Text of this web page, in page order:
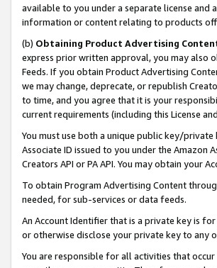
available to you under a separate license and
information or content relating to products
(b) Obtaining Product Advertising
express prior written approval, you may also
Feeds. If you obtain Product Advertising
we may change, deprecate, or republish
to time, and you agree that it is your
current requirements (including this License
You must use both a unique public key/private
Associate ID issued to you under the Amazon
Creators API or PA API. You may obtain your
To obtain Program Advertising Content
needed, for sub-services or data feeds.
An Account Identifier that is a private key is
or otherwise disclose your private key to any
You are responsible for all activities that